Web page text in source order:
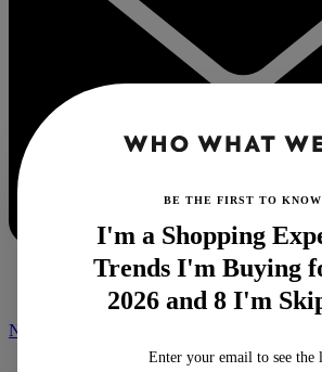
NEWSLETTER
BE THE FIRST TO KNOW
I'm a Shopping
Trends I'm Buying
2026 and 8 I'm
Enter your email to see the